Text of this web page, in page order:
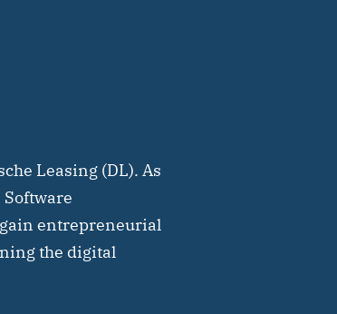
Leasing (DL). As
entrepreneurial
the digital